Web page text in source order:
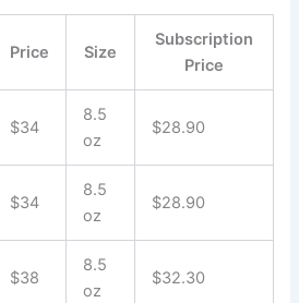
Price Size
Subscription
Price
$34
8.5
oz
$28.90
$34
8.5
oz
$28.90
$38
8.5
oz
$32.30